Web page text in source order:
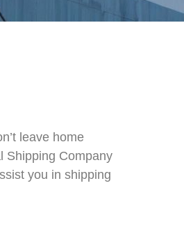
leave home
Shipping Company
you in shipping